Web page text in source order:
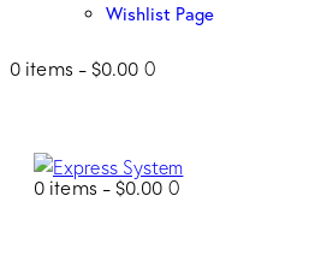
Wishlist Page
0 items - $0.00 0
0 items-$0.00 0